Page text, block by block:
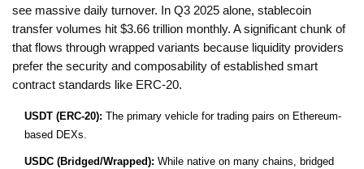
see massive daily turnover. In Q3 2025 alone, stablecoin
transfer volumes hit $3.66 trillion monthly. A significant chunk of
that flows through wrapped variants because liquidity providers
prefer the security and composability of established smart
contract standards like ERC-20.
USDT (ERC-20): The primary vehicle for trading pairs on Ethereum-
based DEXs.
USDC (Bridged/Wrapped): While native on many chains, bridged